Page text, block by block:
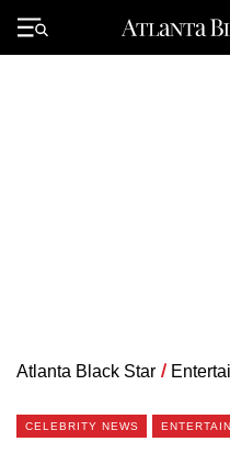
Primary
Menu
Atlanta Black Star /
CELEBRITY NEWS